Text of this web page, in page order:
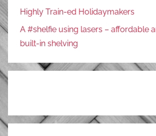
Highly Train-ed Holidaymakers
A #shelfie using lasers – affordable
built-in shelving